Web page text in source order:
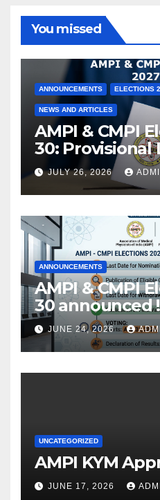
You missed
ANNOUNCEMENTS ELECTIONS
NEWS AND ARTICLES
AMPI & CMPI
30: Provisional
Members
released !
JULY 26, 2026
ANNOUNCEMENTS
AMPI & CMPI
30 announced !
JUNE 24, 2026
UNCATEGORIZED
AMPI KYM
JUNE 17, 2026